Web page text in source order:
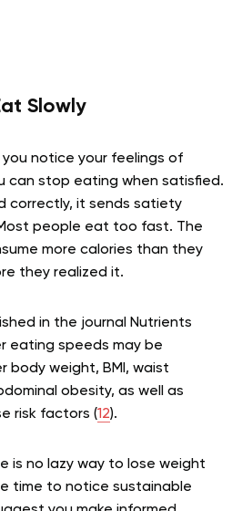
Slowly
notice your feelings of
can stop eating when satisfied.
correctly, it sends satiety
people eat too fast. The
more calories than they
they realized it.
in the journal Nutrients
eating speeds may be
body weight, BMI, waist
obesity, as well as
risk factors (12).
is no lazy way to lose weight
time to notice sustainable